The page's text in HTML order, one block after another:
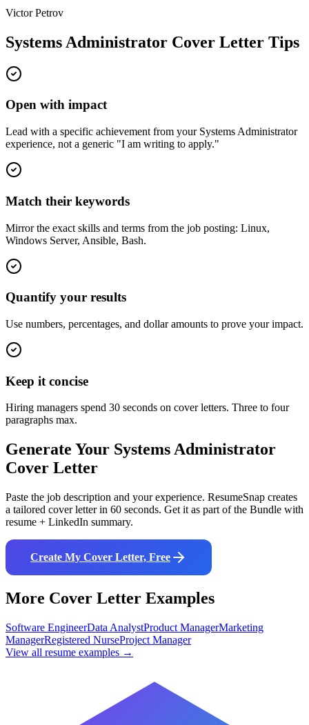
Victor Petrov
Systems Administrator Cover Letter Tips
Open with impact
Lead with a specific achievement from your Systems Administrator
experience, not a generic "I am writing to apply."
Match their keywords
Mirror the exact skills and terms from the job posting: Linux,
Windows Server, Ansible, Bash.
Quantify your results
Use numbers, percentages, and dollar amounts to prove your impact.
Keep it concise
Hiring managers spend 30 seconds on cover letters. Three to four
paragraphs max.
Generate Your Systems Administrator
Cover Letter
Paste the job description and your experience. ResumeSnap creates
a tailored cover letter in 60 seconds. Get it as part of the Bundle with
resume + LinkedIn summary.
Create My Cover Letter, Free
More Cover Letter Examples
Software EngineerData AnalystProduct ManagerMarketing
ManagerRegistered NurseProject Manager
View all resume examples →